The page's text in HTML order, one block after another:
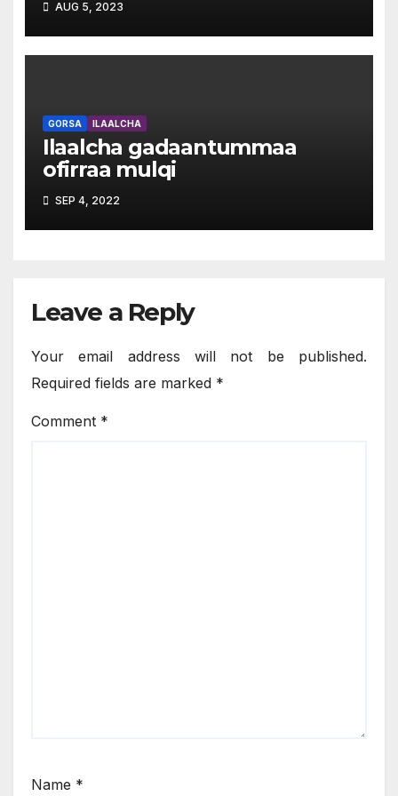
AUG 5, 2023
GORSA ILAALCHA
Ilaalcha gadaantummaa
ofirraa mulqi
SEP 4, 2022
Leave a Reply
Your email address will not be published.
Required fields are marked *
Comment *
Name *